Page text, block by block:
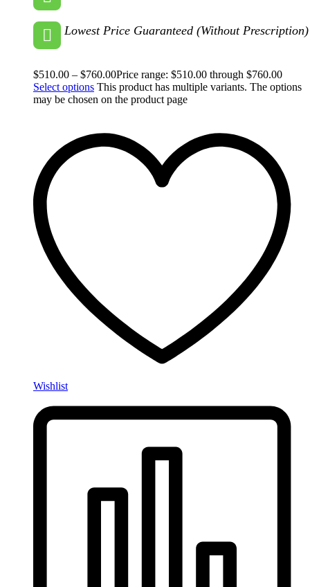
Lowest Price Guaranteed (Without Prescription)
$510.00 – $760.00Price range: $510.00 through $760.00
Select options This product has multiple variants. The options
may be chosen on the product page
Wishlist